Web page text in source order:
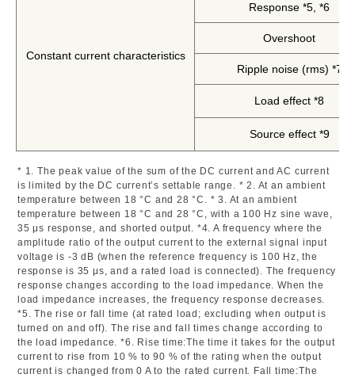
Constant current characteristics
Response *5, *6
Overshoot
Ripple noise (rms) *7
Load effect *8
Source effect *9
* 1. The peak value of the sum of the DC current and AC current
is limited by the DC current’s settable range. * 2. At an ambient
temperature between 18 °C and 28 °C. * 3. At an ambient
temperature between 18 °C and 28 °C, with a 100 Hz sine wave,
35 μs response, and shorted output. *4. A frequency where the
amplitude ratio of the output current to the external signal input
voltage is -3 dB (when the reference frequency is 100 Hz, the
response is 35 μs, and a rated load is connected). The frequency
response changes according to the load impedance. When the
load impedance increases, the frequency response decreases.
*5. The rise or fall time (at rated load; excluding when output is
turned on and off). The rise and fall times change according to
the load impedance. *6. Rise time:The time it takes for the output
current to rise from 10 % to 90 % of the rating when the output
current is changed from 0 A to the rated current. Fall time:The
Contact